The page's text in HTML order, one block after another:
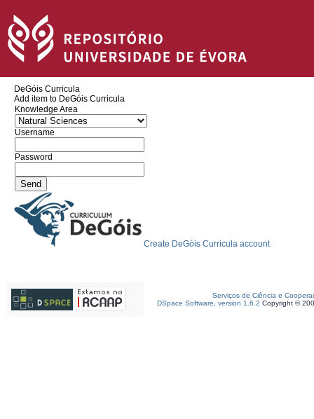
DeGóis Curricula
Add item to DeGóis Curricula
Knowledge Area
Username
Password
Create DeGóis Curricula account
Serviços de Ciência e
DSpace Software, version 1.6.2 Copyright ©